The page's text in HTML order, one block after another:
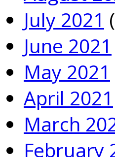
July 2021
June 2021
May 2021
April 2021
March
February